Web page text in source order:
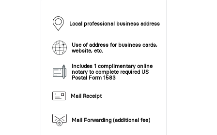
Local professional business address
Use of address for business cards,
website, etc.
Includes 1 complimentary online
notary to complete required US
Postal Form 1583
Mail Receipt
Mail Forwarding (additional fee)